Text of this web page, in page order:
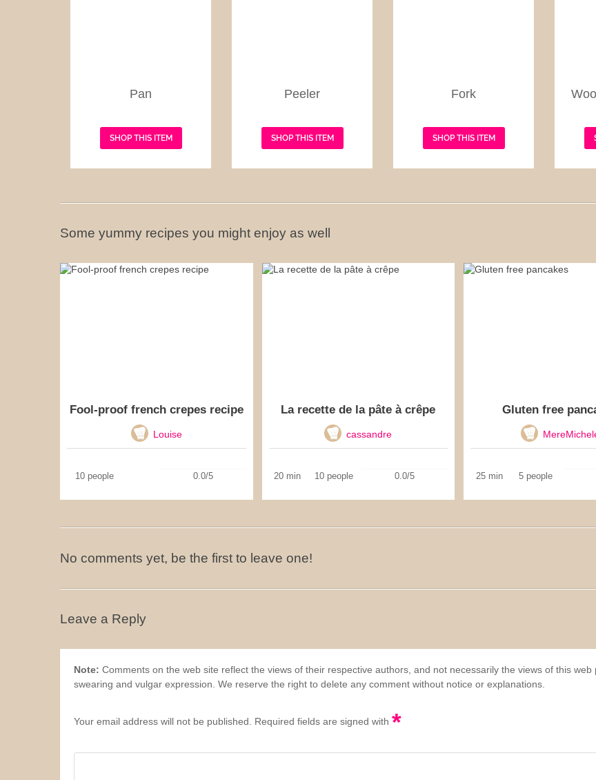
Pan
SHOP THIS ITEM
Peeler
SHOP THIS ITEM
Fork
SHOP THIS ITEM
Some yummy recipes you might enjoy as well
Fool-proof french crepes recipe
Louise
10 people 0.0/5
La recette de la pâte à crêpe
cassandre
20 min 10 people 0.0/5
Gluten free
25 min 5 people
No comments yet, be the first to leave one!
Leave a Reply
Note: Comments on the web site reflect the views of their respective authors, and not necessarily the views of this
swearing and vulgar expression. We reserve the right to delete any comment without notice or explanations.
Your email address will not be published. Required fields are signed with *